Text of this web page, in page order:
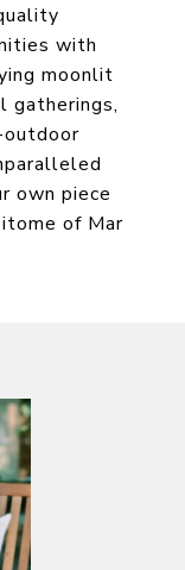
with
moonlit
gatherings,
outdoor
own piece
of Mar